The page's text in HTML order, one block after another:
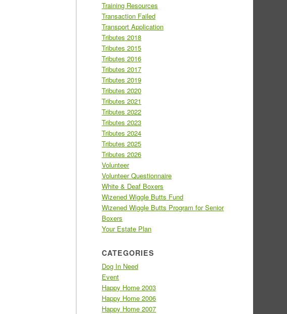
Training Resources
Transaction Failed
Transport Application
Tributes 2018
Tributes 2015
Tributes 2016
Tributes 2017
Tributes 2019
Tributes 2020
Tributes 2021
Tributes 2022
Tributes 2023
Tributes 2024
Tributes 2025
Tributes 2026
Volunteer
Volunteer Questionnaire
White & Deaf Boxers
Wizened Wiggle Butts Fund
Wizened Wiggle Butts Program for Senior
Boxers
Your Estate Plan
CATEGORIES
Dog In Need
Event
Happy Home 2003
Happy Home 2006
Happy Home 2007